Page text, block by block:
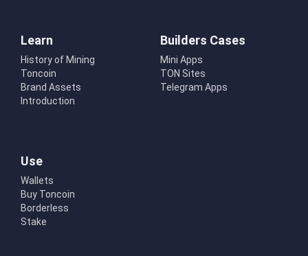
Learn
History of Mining
Toncoin
Brand Assets
Introduction
Builders Cases
Mini Apps
TON Sites
Telegram Apps
Use
Wallets
Buy Toncoin
Borderless
Stake